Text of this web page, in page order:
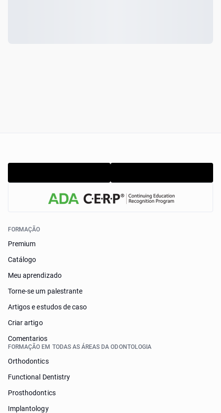
FORMAÇÃO
Premium
Catálogo
Meu aprendizado
Torne-se um palestrante
Artigos e estudos de caso
Criar artigo
Comentarios
FORMAÇÃO EM TODAS AS ÁREAS DA ODONTOLOGIA
Orthodontics
Functional Dentistry
Prosthodontics
Implantology